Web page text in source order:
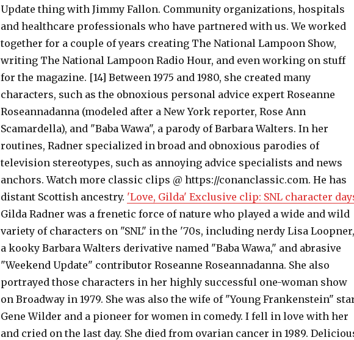
Update thing with Jimmy Fallon. Community organizations, hospitals
and healthcare professionals who have partnered with us. We worked
together for a couple of years creating The National Lampoon Show,
writing The National Lampoon Radio Hour, and even working on stuff
for the magazine. [14] Between 1975 and 1980, she created many
characters, such as the obnoxious personal advice expert Roseanne
Roseannadanna (modeled after a New York reporter, Rose Ann
Scamardella), and "Baba Wawa", a parody of Barbara Walters. In her
routines, Radner specialized in broad and obnoxious parodies of
television stereotypes, such as annoying advice specialists and news
anchors. Watch more classic clips @ https://conanclassic.com. He has
distant Scottish ancestry. 'Love, Gilda' Exclusive clip: SNL character
Gilda Radner was a frenetic force of nature who played a wide and wild
variety of characters on "SNL" in the '70s, including nerdy Lisa Loopner,
a kooky Barbara Walters derivative named "Baba Wawa," and abrasive
"Weekend Update" contributor Roseanne Roseannadanna. She also
portrayed those characters in her highly successful one-woman show
on Broadway in 1979. She was also the wife of "Young Frankenstein"
Gene Wilder and a pioneer for women in comedy. I fell in love with her
and cried on the last day. She died from ovarian cancer in 1989.